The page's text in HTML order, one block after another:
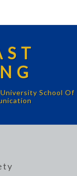
School Of